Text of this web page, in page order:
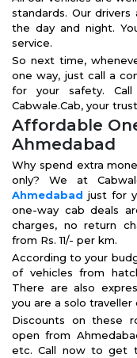
standards. Our
the day and night.
service.
So next time,
one way, just call a
for your safety.
Cabwale.Cab, your
Affordable
Ahmedabad
Why spend extra
only? We at
Ahmedabad just for
one-way cab deals
charges, no return
from Rs. 11/- per km.
According to your
of vehicles from
There are also
you are a solo traveller
Discounts on these
open from
etc. Call now to get